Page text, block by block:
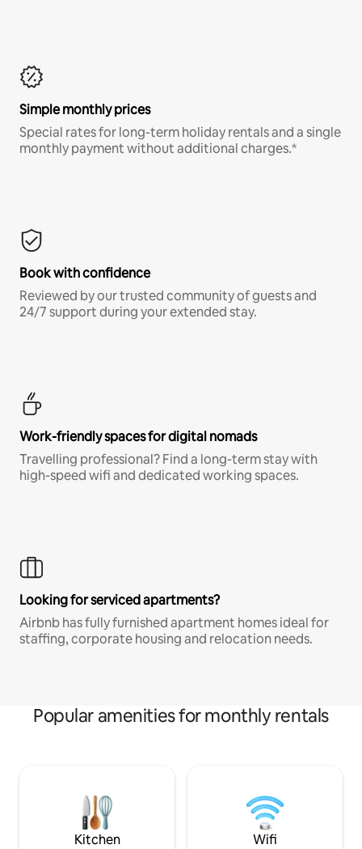
Simple monthly prices
Special rates for long-term holiday rentals and a single
monthly payment without additional charges.*
Book with confidence
Reviewed by our trusted community of guests and
24/7 support during your extended stay.
Work-friendly spaces for digital nomads
Travelling professional? Find a long-term stay with
high-speed wifi and dedicated working spaces.
Looking for serviced apartments?
Airbnb has fully furnished apartment homes ideal for
staffing, corporate housing and relocation needs.
Popular amenities for monthly rentals
Kitchen Wifi